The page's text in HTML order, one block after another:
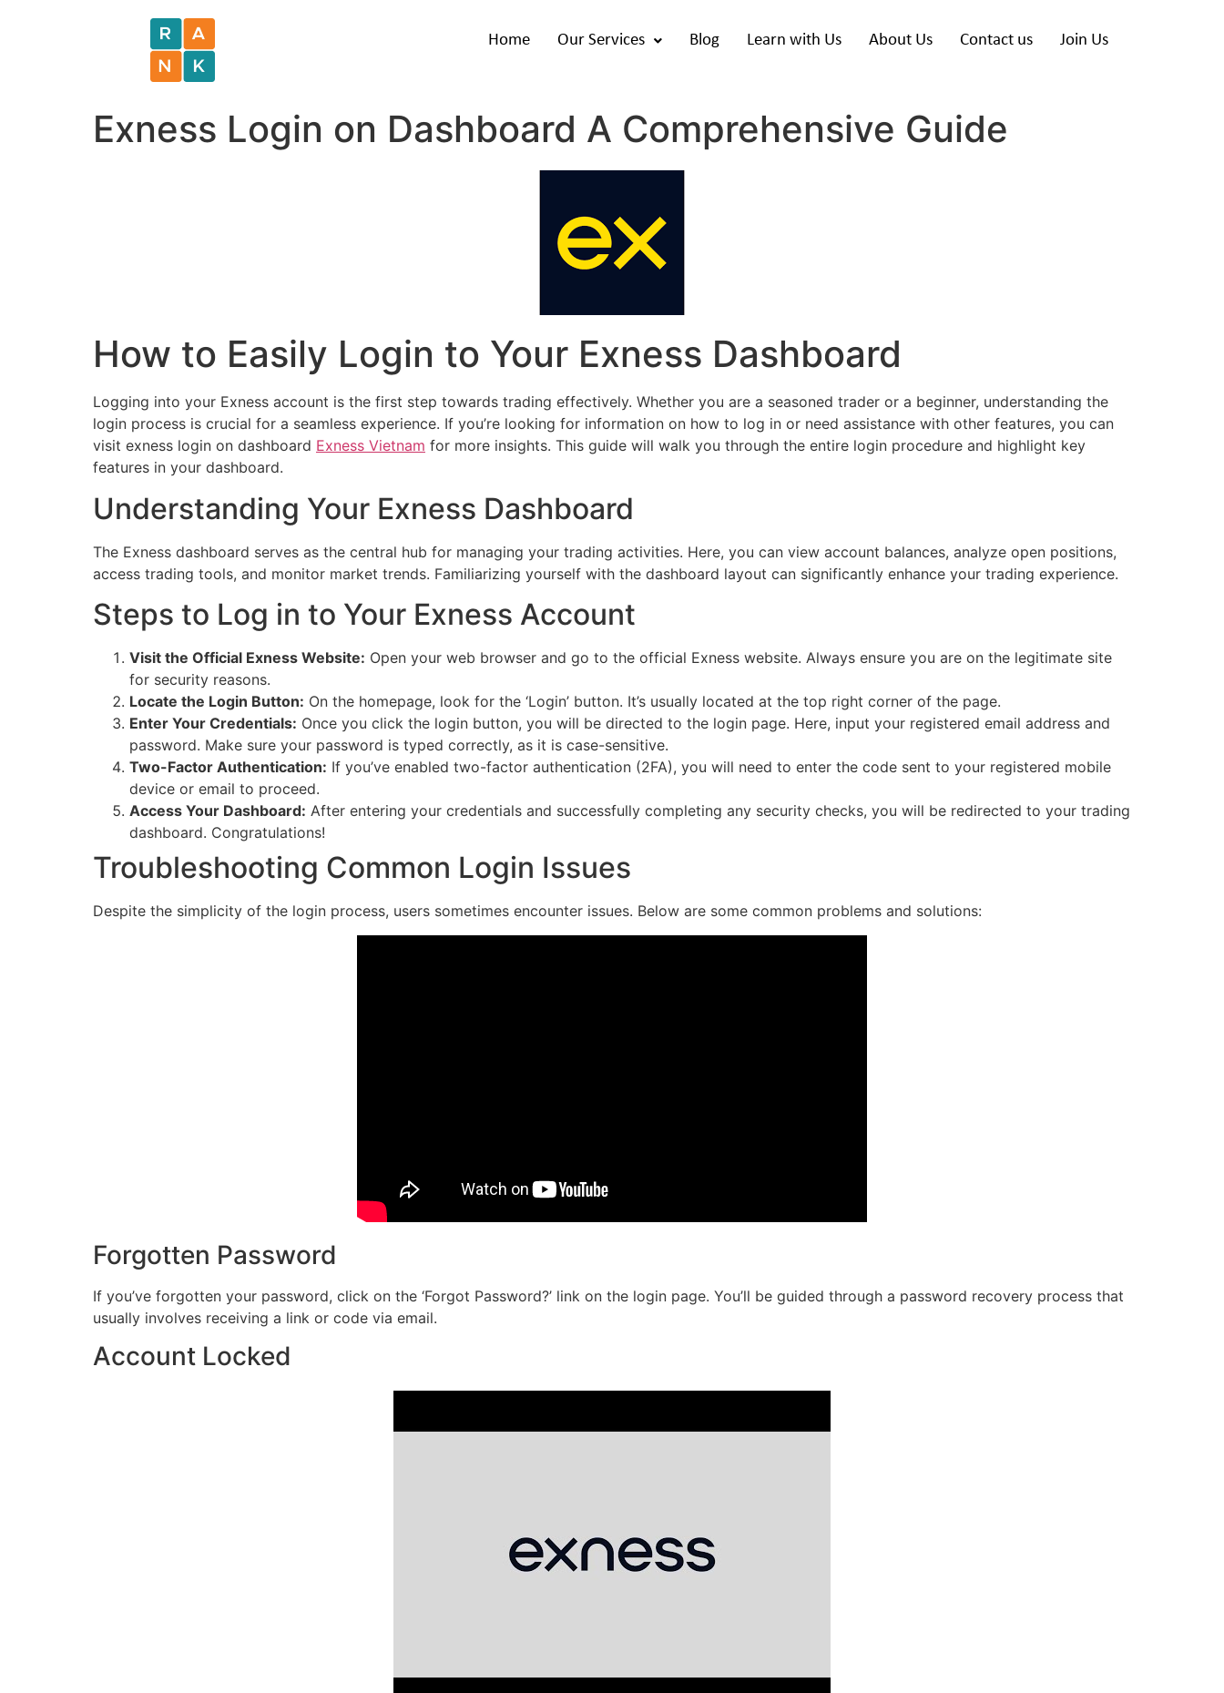
Home Our Services Blog Learn with Us About Us Contact us Join Us
Exness Login on Dashboard A Comprehensive Guide
How to Easily Login to Your Exness Dashboard
Logging into your Exness account is the first step towards trading effectively. Whether you are a seasoned trader or a beginner, understanding the
login process is crucial for a seamless experience. If you’re looking for information on how to log in or need assistance with other features, you can
visit exness login on dashboard Exness Vietnam for more insights. This guide will walk you through the entire login procedure and highlight key
features in your dashboard.
Understanding Your Exness Dashboard
The Exness dashboard serves as the central hub for managing your trading activities. Here, you can view account balances, analyze open positions,
access trading tools, and monitor market trends. Familiarizing yourself with the dashboard layout can significantly enhance your trading experience.
Steps to Log in to Your Exness Account
Visit the Official Exness Website: Open your web browser and go to the official Exness website. Always ensure you are on the legitimate site
for security reasons.
Locate the Login Button: On the homepage, look for the ‘Login’ button. It’s usually located at the top right corner of the page.
Enter Your Credentials: Once you click the login button, you will be directed to the login page. Here, input your registered email address and
password. Make sure your password is typed correctly, as it is case-sensitive.
Two-Factor Authentication: If you’ve enabled two-factor authentication (2FA), you will need to enter the code sent to your registered mobile
device or email to proceed.
Access Your Dashboard: After entering your credentials and successfully completing any security checks, you will be redirected to your trading
dashboard. Congratulations!
Troubleshooting Common Login Issues
Despite the simplicity of the login process, users sometimes encounter issues. Below are some common problems and solutions:
Forgotten Password
If you’ve forgotten your password, click on the ‘Forgot Password?’ link on the login page. You’ll be guided through a password recovery process that
usually involves receiving a link or code via email.
Account Locked